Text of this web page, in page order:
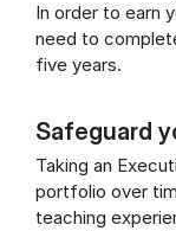
In order to earn
need to
five years.
Safeguard
Taking an
portfolio over
teaching